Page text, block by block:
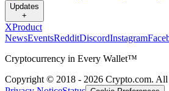
Updates
+
XProduct
NewsEventsRedditDiscordInstagram
Cryptocurrency in Every Wallet™
Copyright © 2018 - 2026 Crypto.com. All